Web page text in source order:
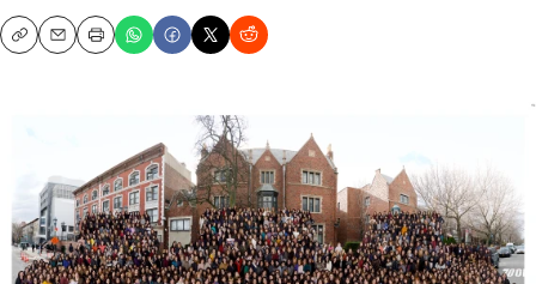
CopyEmailPrint